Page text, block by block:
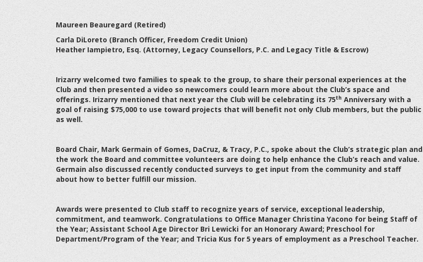
Maureen Beauregard (Retired)
Carla DiLoreto (Branch Officer, Freedom Credit Union)
Heather Iampietro, Esq. (Attorney, Legacy Counsellors, P.C. and Legacy Title & Escrow)
Irizarry welcomed two families to speak to the group, to share their personal experiences at the
Club and then presented a video so newcomers could learn more about the Club’s space and
offerings. Irizarry mentioned that next year the Club will be celebrating its 75thAnniversary with a
goal of raising $75,000 to use toward projects that will benefit not only Club members, but the public
as well.
Board Chair, Mark Germain of Gomes, DaCruz, & Tracy, P.C., spoke about the Club’s strategic plan and
the work the Board and committee volunteers are doing to help enhance the Club’s reach and value.
Germain also discussed recently conducted surveys to get input from the community and staff
about how to better fulfill our mission.
Awards were presented to Club staff to recognize years of service, exceptional leadership,
commitment, and teamwork. Congratulations to Office Manager Christina Yacono for being Staff of
the Year; Assistant School Age Director Bri Lewicki for an Honorary Award; Preschool for
Department/Program of the Year; and Tricia Kus for 5 years of employment as a Preschool Teacher.